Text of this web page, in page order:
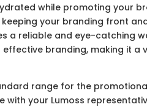
while promoting your
your branding front
a reliable and eye-catching
branding, making it a
range for the
your Lumoss